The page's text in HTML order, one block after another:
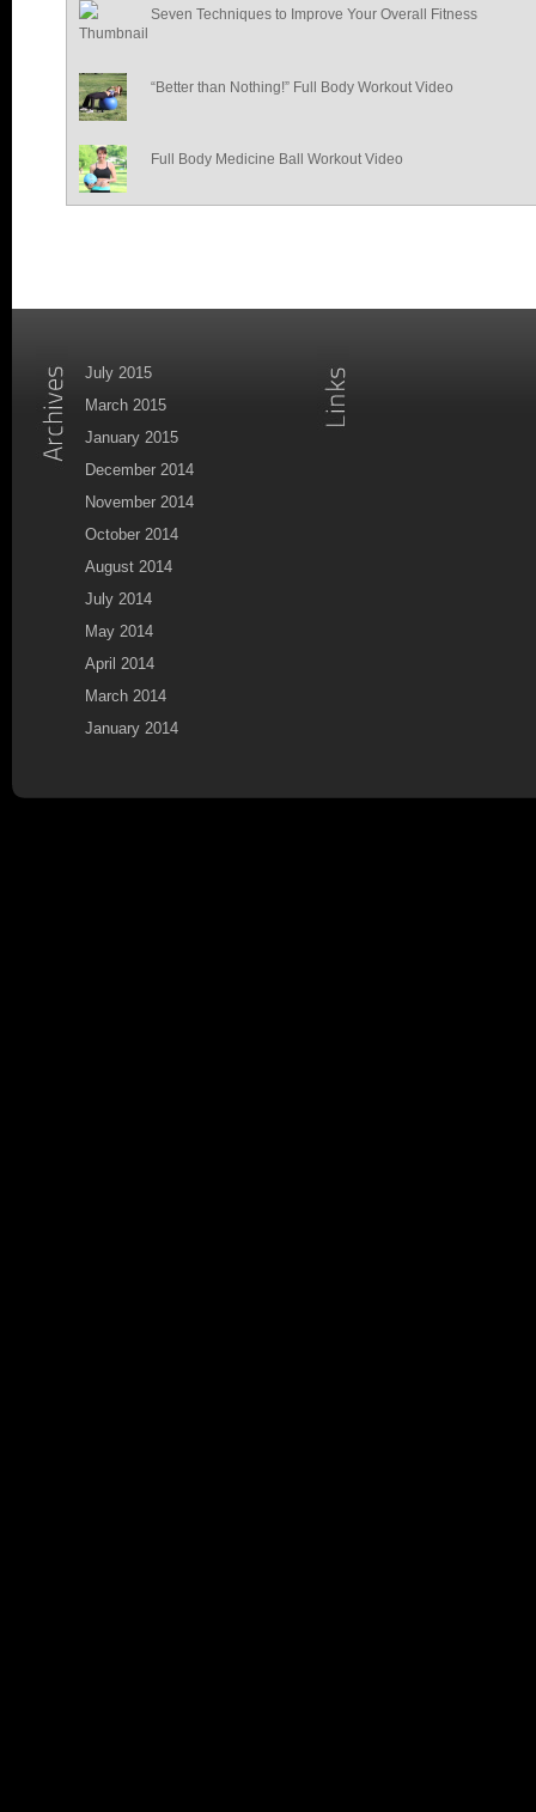
Seven Techniques to Improve Your Overall Fitness
“Better than Nothing!” Full Body Workout Video
Full Body Medicine Ball Workout Video
July 2015
March 2015
January 2015
December 2014
November 2014
October 2014
August 2014
July 2014
May 2014
April 2014
March 2014
January 2014